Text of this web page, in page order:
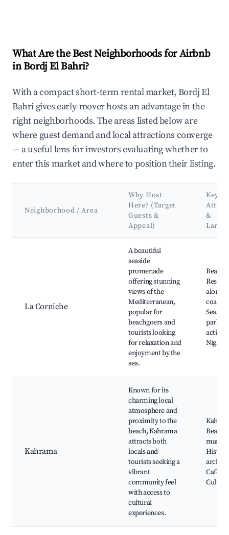
What Are the Best Neighborhoods for Airbnb
in Bordj El Bahri?
With a compact short-term rental market, Bordj El
Bahri gives early-mover hosts an advantage in the
right neighborhoods. The areas listed below are
where guest demand and local attractions converge
— a useful lens for investors evaluating whether to
enter this market and where to position their listing.
Neighborhood / Area
Why Host
Here? (Target
Guests &
Appeal)
Key
&
La Corniche
A beautiful
seaside
promenade
offering stunning
views of the
Mediterranean,
popular for
beachgoers and
tourists looking
for relaxation and
enjoyment by the
sea.
along
Seaside
parks,
Kahrama
Known for its
charming local
atmosphere and
proximity to the
beach, Kahrama
attracts both
locals and
tourists seeking a
vibrant
community feel
with access to
cultural
experiences.
Beach,
Cafes,